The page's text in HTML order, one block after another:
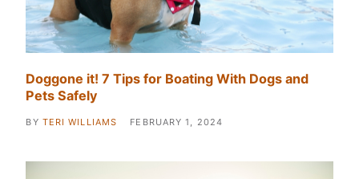
Doggone it! 7 Tips for Boating With Dogs and
Pets Safely
BY TERI WILLIAMS FEBRUARY 1, 2024